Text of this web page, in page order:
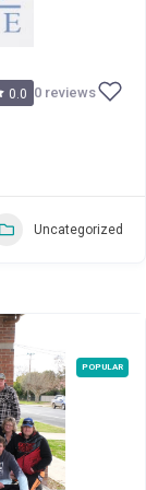
0.0 0 reviews
Uncategorized
POPULAR